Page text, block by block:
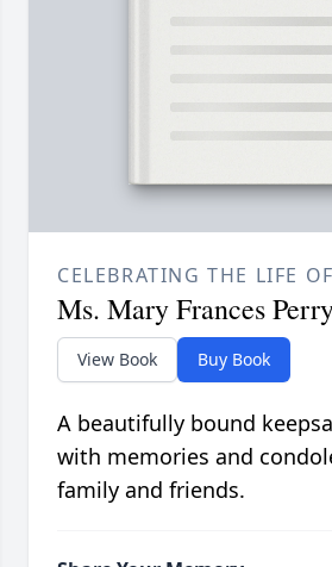
CELEBRATING THE LIFE OF
Ms. Mary Frances
View Book Buy Book
A beautifully bound
with memories and
family and friends.